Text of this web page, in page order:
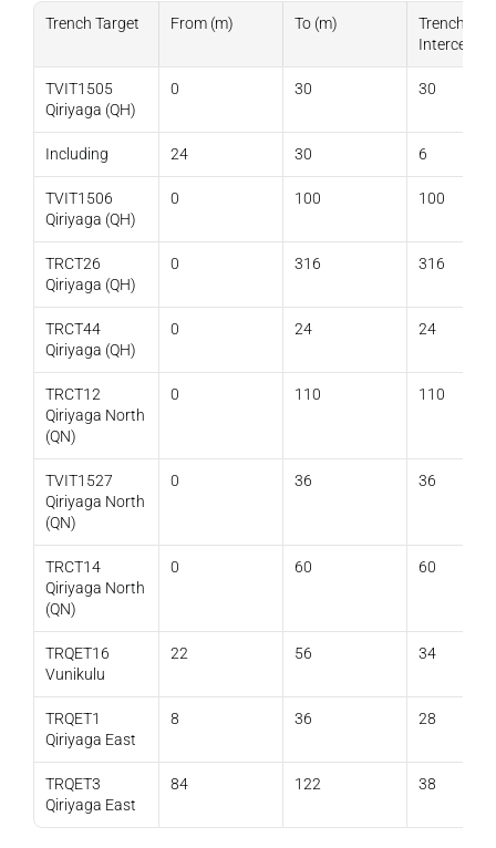
Trench Target From (m) To (m)
Trench
Intercept
TVIT1505
Qiriyaga (QH)
0 30 30
Including 24 30 6
TVIT1506
Qiriyaga (QH)
0 100 100
TRCT26
Qiriyaga (QH)
0 316 316
TRCT44
Qiriyaga (QH)
0 24 24
TRCT12
Qiriyaga North
(QN)
0 110 110
TVIT1527
Qiriyaga North
(QN)
0 36 36
TRCT14
Qiriyaga North
(QN)
0 60 60
TRQET16
Vunikulu
22 56 34
TRQET1
Qiriyaga East
8 36 28
TRQET3
Qiriyaga East
84 122 38